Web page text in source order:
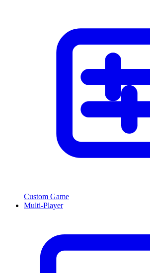
Custom Game
Multi-Player